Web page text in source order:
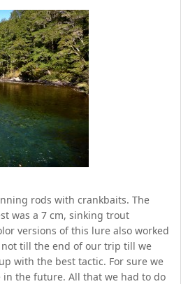
rods with crankbaits. The
was a 7 cm, sinking trout
versions of this lure also worked
till the end of our trip till we
with the best tactic. For sure we
the future. All that we had to do